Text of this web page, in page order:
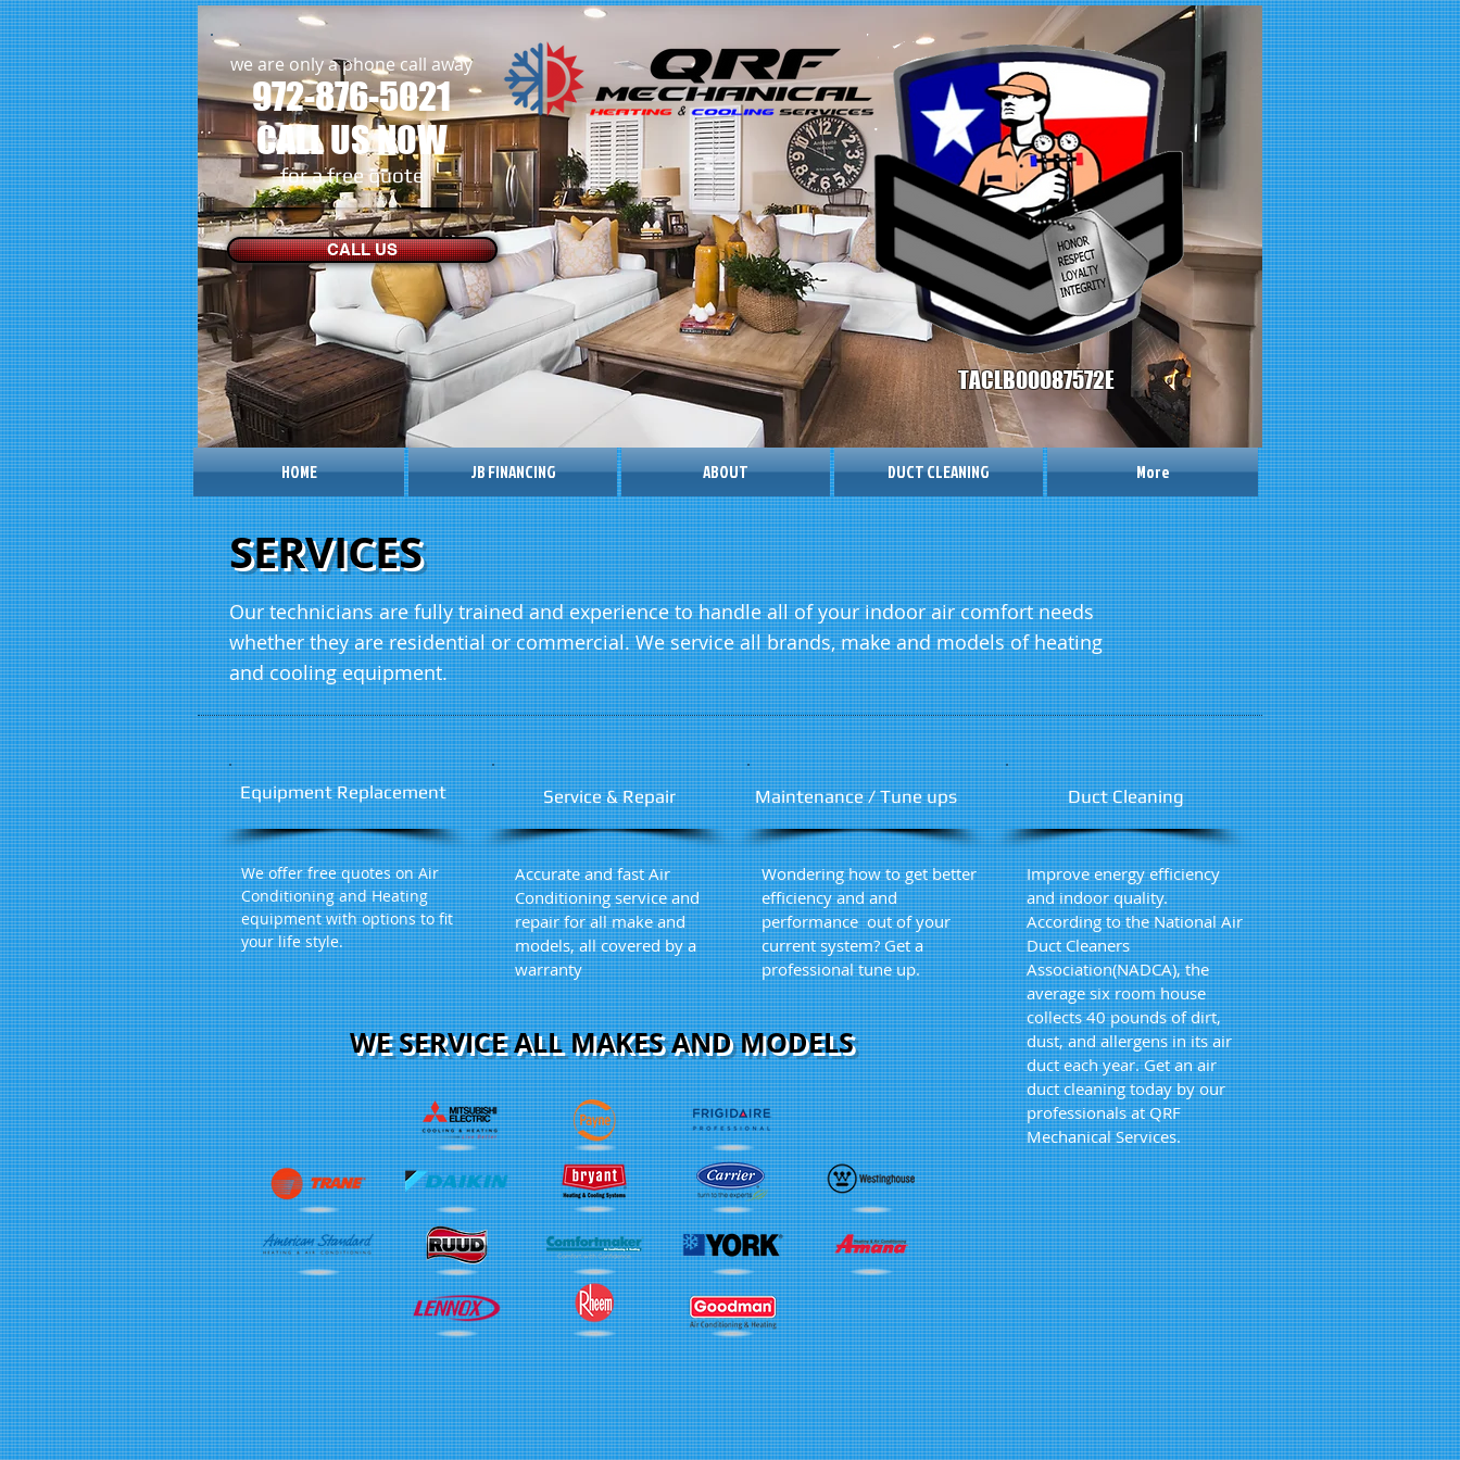
we are only a phone call away
972-876-5021
CALL US NOW
​for a free quote
CALL US
TACLB00087572E
HOME JB FINANCING ABOUT DUCT CLEANING More
SERVICES
Our technicians are fully trained and experience to handle all of your indoor air comfort needs
whether they are residential or commercial. We service all brands, make and models of heating
and cooling equipment.
Equipment Replacement
We offer free quotes on Air
Conditioning and Heating
equipment with options to fit
your life style.
Service & Repair Maintenance / Tune ups
Accurate and fast Air
Conditioning service and
repair for all make and
models, all covered by a
warranty
Wondering how to get better
efficiency and and
performance out of your
current system? Get a
professional tune up.
WE SERVICE ALL MAKES AND MODELS
Duct Cleaning
Improve energy efficiency
and indoor quality.
According to the National Air
Duct Cleaners
Association(NADCA), the
average six room house
collects 40 pounds of dirt,
dust, and allergens in its air
duct each year. Get an air
duct cleaning today by our
professionals at QRF
Mechanical Services.